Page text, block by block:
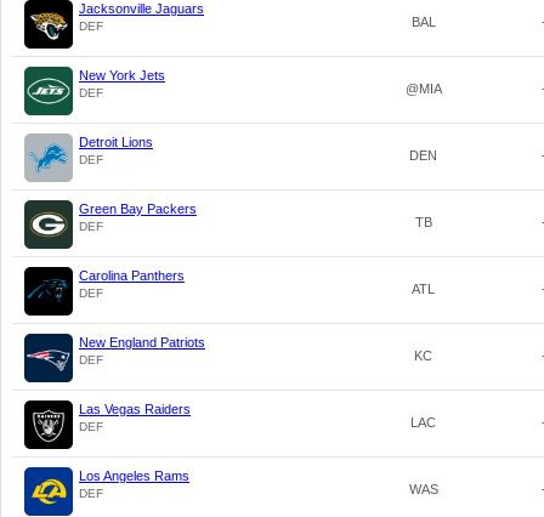
Jacksonville Jaguars
DEF BAL
New York Jets
DEF @MIA
Detroit Lions
DEF DEN
Green Bay Packers
DEF TB
Carolina Panthers
DEF ATL
New England Patriots
DEF KC
Las Vegas Raiders
DEF LAC
Los Angeles Rams
DEF WAS